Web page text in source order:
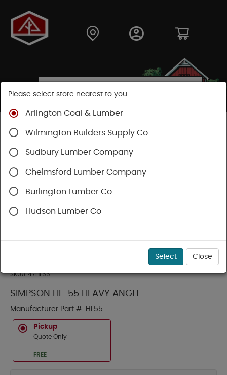
Shop
SKU#47HL55
SIMPSON HL-55 HEAVY ANGLE
Manufacturer Part #: HL55
Pickup
Quote Only
FREE
Please select store nearest to you.
Arlington Coal & Lumber
Wilmington Builders Supply Co.
Sudbury Lumber Company
Chelmsford Lumber Company
Burlington Lumber Co
Hudson Lumber Co
Select Close